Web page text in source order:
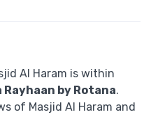
Al Haram is within
Rayhaan by Rotana.
of Masjid Al Haram and